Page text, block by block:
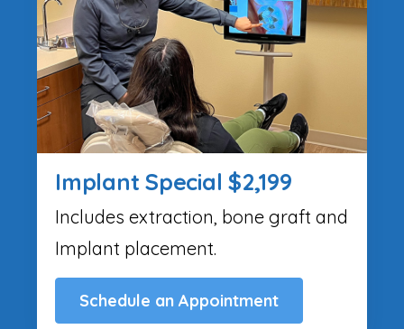
Implant Special $2,199
Includes extraction, bone graft and
Implant placement.
Schedule an Appointment